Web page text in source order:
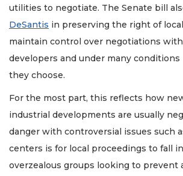
utilities to negotiate. The Senate bill
DeSantis in preserving the right of
maintain control over negotiations
developers and under many
they choose.
For the most part, this reflects how
industrial developments are usually
danger with controversial issues such
centers is for local proceedings to fall
overzealous groups looking to prevent